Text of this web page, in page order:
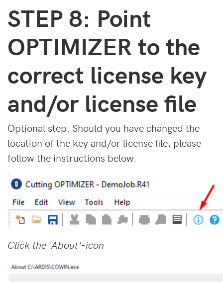
STEP 8: Point
OPTIMIZER to the
correct license key
and/or license file
Optional step. Should you have changed the
location of the key and/or license file, please
follow the instructions below.
Click the 'About'-icon